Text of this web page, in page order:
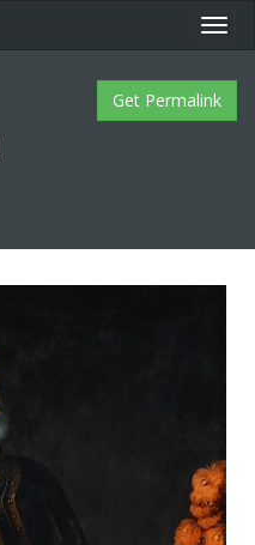
Get Permalink